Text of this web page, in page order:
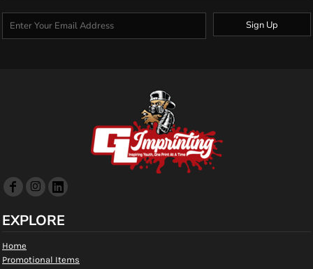
Sign Up
EXPLORE
Home
Promotional Items